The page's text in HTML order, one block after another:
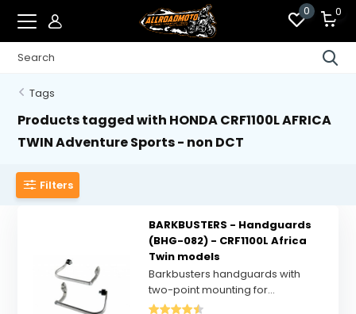
0 0
Tags
Products tagged with HONDA CRF1100L AFRICA
TWIN Adventure Sports - non DCT
Filters
BARKBUSTERS - Handguards
(BHG-082) - CRF1100L Africa
Twin models
Barkbusters handguards with
two-point mounting for...